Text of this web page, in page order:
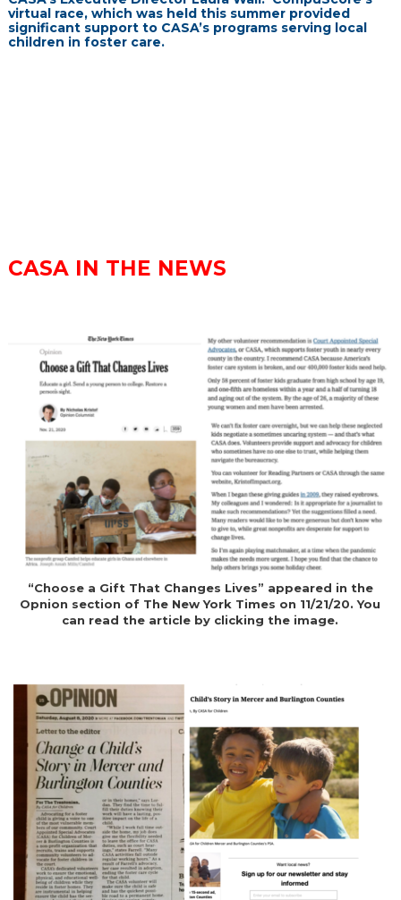
virtual race, which was held this summer provided
significant support to CASA’s programs serving local
children in foster care.
CASA IN THE NEWS
“Choose a Gift That Changes Lives” appeared in the
Opnion section of The New York Times on 11/21/20. You
can read the article by clicking the image.